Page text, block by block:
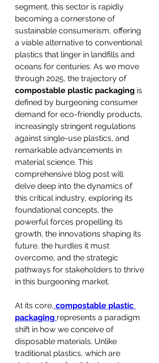
segment, this sector is rapidly
becoming a cornerstone of
sustainable consumerism, offering
a viable alternative to conventional
plastics that linger in landfills and
oceans for centuries. As we move
through 2025, the trajectory of
compostable plastic packaging is
defined by burgeoning consumer
demand for eco-friendly products,
increasingly stringent regulations
against single-use plastics, and
remarkable advancements in
material science. This
comprehensive blog post will
delve deep into the dynamics of
this critical industry, exploring its
foundational concepts, the
powerful forces propelling its
growth, the innovations shaping its
future, the hurdles it must
overcome, and the strategic
pathways for stakeholders to thrive
in this burgeoning market.
At its core, compostable plastic
packaging represents a paradigm
shift in how we conceive of
disposable materials. Unlike
traditional plastics, which are